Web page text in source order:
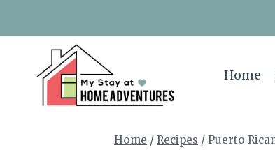
Home
Home / Recipes / Puerto